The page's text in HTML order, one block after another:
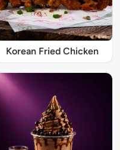
Korean Fried Chicken